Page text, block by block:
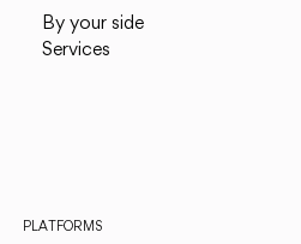
By your side
Services
PLATFORMS